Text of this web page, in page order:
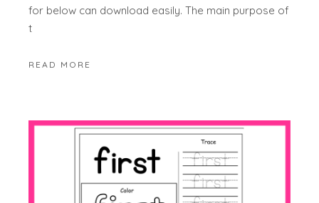
for below can download easily. The main purpose of
t
READ MORE